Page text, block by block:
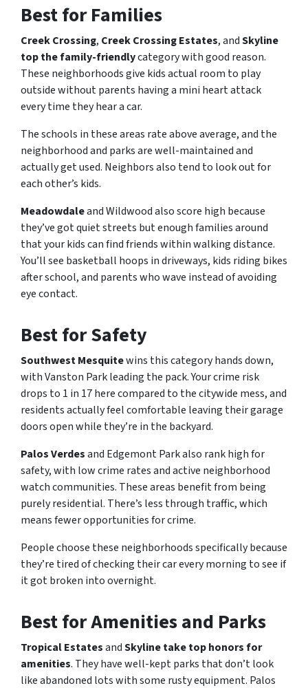
Best for Families
Creek Crossing, Creek Crossing Estates, andSkyline
top the family-friendlycategory with good reason.
These neighborhoods give kids actual room to play
outside without parents having a mini heart attack
every time they hear a car.
The schools in these areas rate above average, and the
neighborhood and parks are well-maintained and
actually get used. Neighbors also tend to look out for
each other’s kids.
Meadowdaleand Wildwood also score high because
they’ve got quiet streets but enough families around
that your kids can find friends within walking distance.
You’ll see basketball hoops in driveways, kids riding bikes
after school, and parents who wave instead of avoiding
eye contact.
Best for Safety
Southwest Mesquitewins this category hands down,
with Vanston Park leading the pack. Your crime risk
drops to 1 in 17 here compared to the citywide mess, and
residents actually feel comfortable leaving their garage
doors open while they’re in the backyard.
Palos Verdesand Edgemont Park also rank high for
safety, with low crime rates and active neighborhood
watch communities. These areas benefit from being
purely residential. There’s less through traffic, which
means fewer opportunities for crime.
People choose these neighborhoods specifically because
they’re tired of checking their car every morning to see if
it got broken into overnight.
Best for Amenities and Parks
Tropical EstatesandSkyline take top honors for
amenities. They have well-kept parks that don’t look
like abandoned lots with some rusty equipment. Palos